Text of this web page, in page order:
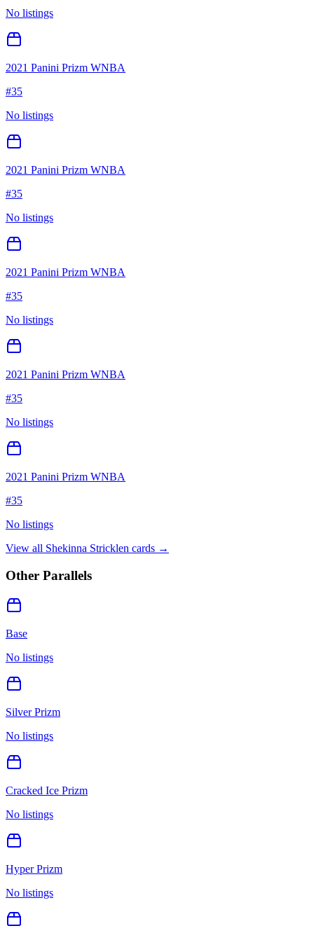
No listings
2021 Panini Prizm WNBA
#35
No listings
2021 Panini Prizm WNBA
#35
No listings
2021 Panini Prizm WNBA
#35
No listings
2021 Panini Prizm WNBA
#35
No listings
2021 Panini Prizm WNBA
#35
No listings
View all Shekinna Stricklen cards →
Other Parallels
Base
No listings
Silver Prizm
No listings
Cracked Ice Prizm
No listings
Hyper Prizm
No listings